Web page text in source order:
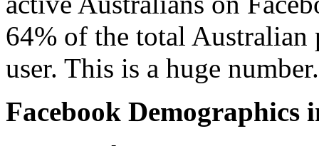
64% of the total Australian
user. This is a huge number.
Facebook Demographics